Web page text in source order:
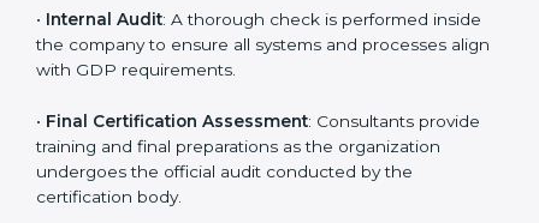
• Distribution Documentation: Consultants assist in
preparing all key policy documents, including but not
standards.
•Pre-Assessment Audits: Internal assessments are
carried out to evaluate the current operational status,